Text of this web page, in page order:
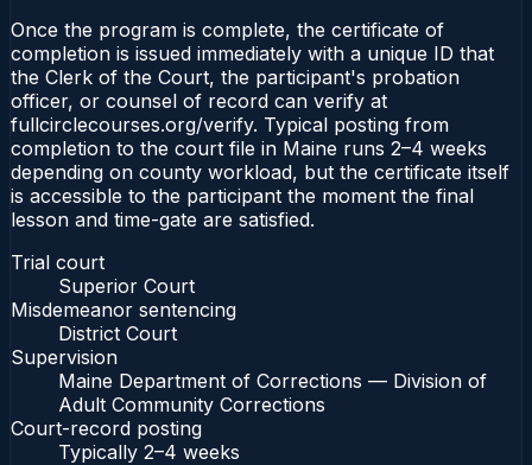
Once the program is complete, the certificate of
completion is issued immediately with a unique ID that
the Clerk of the Court, the participant's probation
officer, or counsel of record can verify at
fullcirclecourses.org/verify. Typical posting from
completion to the court file in Maine runs 2–4 weeks
depending on county workload, but the certificate itself
is accessible to the participant the moment the final
lesson and time-gate are satisfied.
Trial court
Superior Court
Misdemeanor sentencing
District Court
Supervision
Maine Department of Corrections — Division of
Adult Community Corrections
Court-record posting
Typically 2–4 weeks